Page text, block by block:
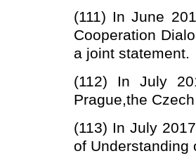
(111) In June
Cooperation
a joint statement.
(112) In July
Prague,the
(113) In July
of Understanding